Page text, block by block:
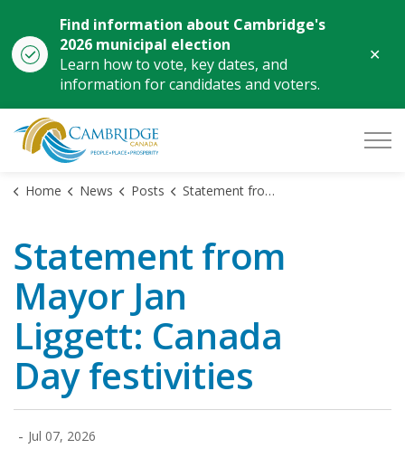
Find information about Cambridge's
2026 municipal election
Learn how to vote, key dates, and
information for candidates and voters.
City of Cambridge
Home News Posts Statement from Mayor Jan Liggett: Canada Day festivities
Statement from
Mayor Jan
Liggett: Canada
Day festivities
- Jul 07, 2026